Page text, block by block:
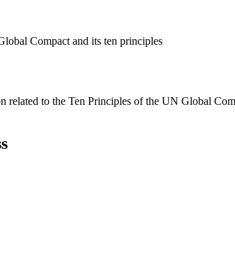
Compact and its ten principles
to the Ten Principles of the UN Global